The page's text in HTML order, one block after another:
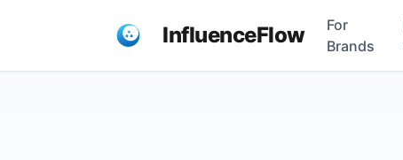
InfluenceFlow
For
Brands